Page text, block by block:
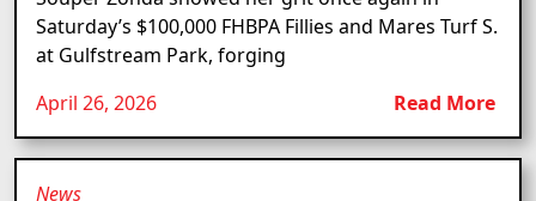
Saturday’s $100,000 FHBPA Fillies and Mares Turf S.
at Gulfstream Park, forging
April 26, 2026
Read More
News